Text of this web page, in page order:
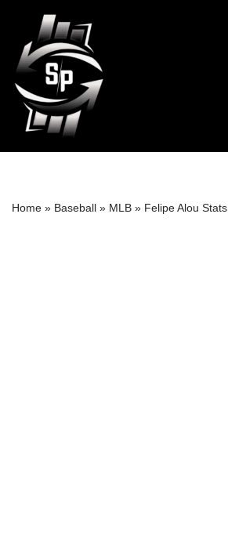
Skip
to
content
Home » Baseball » MLB » Felipe Alou Stats